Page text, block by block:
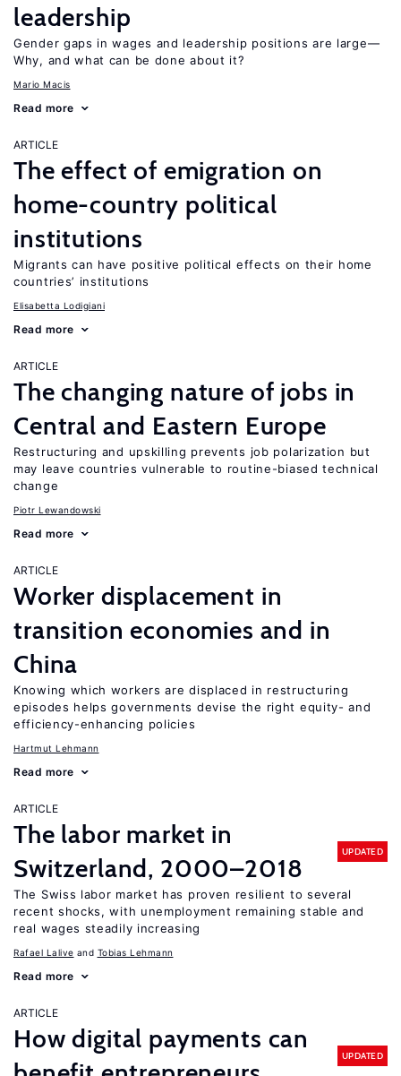
leadership
Gender gaps in wages and leadership positions are large—
Why, and what can be done about it?
Mario Macis
Read more
ARTICLE
The effect of emigration on
home-country political
institutions
Migrants can have positive political effects on their home
countries’ institutions
Elisabetta Lodigiani
Read more
ARTICLE
The changing nature of jobs in
Central and Eastern Europe
Restructuring and upskilling prevents job polarization but
may leave countries vulnerable to routine-biased technical
change
Piotr Lewandowski
Read more
ARTICLE
Worker displacement in
transition economies and in
China
Knowing which workers are displaced in restructuring
episodes helps governments devise the right equity- and
efficiency-enhancing policies
Hartmut Lehmann
Read more
ARTICLE
The labor market in
Switzerland, 2000–2018
UPDATED
The Swiss labor market has proven resilient to several
recent shocks, with unemployment remaining stable and
real wages steadily increasing
Rafael Lalive Tobias Lehmann
Read more
ARTICLE
How digital payments can
UPDATED